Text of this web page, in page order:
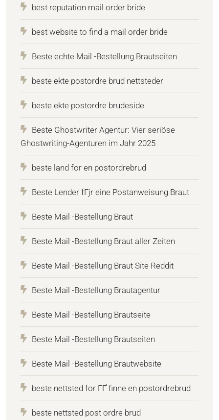
best reputation mail order bride
best website to find a mail order bride
Beste echte Mail -Bestellung Brautseiten
beste ekte postordre brud nettsteder
beste ekte postordre brudeside
Beste Ghostwriter Agentur: Vier seriöse
Ghostwriting-Agenturen im Jahr 2025
beste land for en postordrebrud
Beste Lender fГјr eine Postanweisung Braut
Beste Mail -Bestellung Braut
Beste Mail -Bestellung Braut aller Zeiten
Beste Mail -Bestellung Braut Site Reddit
Beste Mail -Bestellung Brautagentur
Beste Mail -Bestellung Brautseite
Beste Mail -Bestellung Brautseiten
Beste Mail -Bestellung Brautwebsite
beste nettsted for ГҐ finne en postordrebrud
beste nettsted post ordre brud